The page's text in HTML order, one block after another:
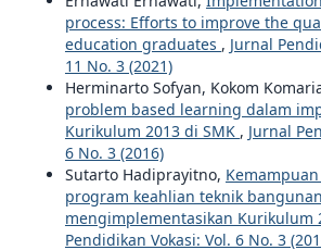
process: Efforts to improve the
education graduates , Jurnal
11 No. 3 (2021)
Herminarto Sofyan, Kokom
problem based learning dalam
Kurikulum 2013 di SMK , Jurnal
6 No. 3 (2016)
Sutarto Hadiprayitno,
program keahlian teknik
mengimplementasikan Kurikulum
Pendidikan Vokasi: Vol. 6 No. 3